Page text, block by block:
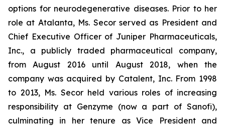
options for neurodegenerative diseases. Prior to her
role at Atalanta, Ms. Secor served as President and
Chief Executive Officer of Juniper Pharmaceuticals,
Inc., a publicly traded pharmaceutical company,
from August 2016 until August 2018, when the
company was acquired by Catalent, Inc. From 1998
to 2013, Ms. Secor held various roles of increasing
responsibility at Genzyme (now a part of Sanofi),
culminating in her tenure as Vice President and